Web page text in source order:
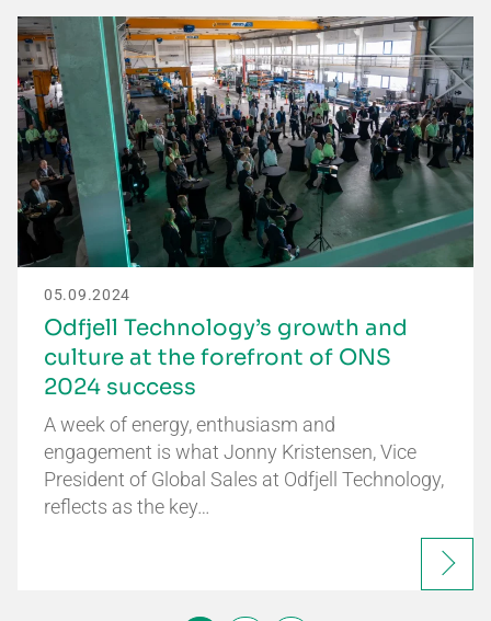
05.09.2024
Odfjell Technology’s growth and
culture at the forefront of ONS
2024 success
A week of energy, enthusiasm and
engagement is what Jonny Kristensen, Vice
President of Global Sales at Odfjell Technology,
reflects as the key…